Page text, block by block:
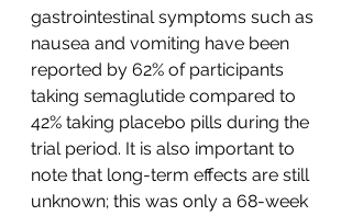
gastrointestinal symptoms such as
nausea and vomiting have been
reported by 62% of participants
taking semaglutide compared to
42% taking placebo pills during the
trial period. It is also important to
note that long-term effects are still
unknown; this was only a 68-week